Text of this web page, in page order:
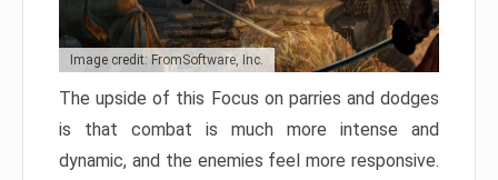
Image credit: FromSoftware, Inc.
The upside of this Focus on parries and dodges
is that combat is much more intense and
dynamic, and the enemies feel more responsive.